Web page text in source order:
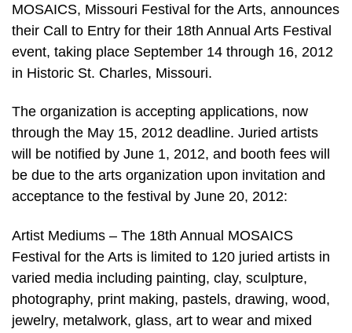
MOSAICS, Missouri Festival for the Arts, announces
their Call to Entry for their 18th Annual Arts Festival
event, taking place September 14 through 16, 2012
in Historic St. Charles, Missouri.
The organization is accepting applications, now
through the May 15, 2012 deadline. Juried artists
will be notified by June 1, 2012, and booth fees will
be due to the arts organization upon invitation and
acceptance to the festival by June 20, 2012:
Artist Mediums – The 18th Annual MOSAICS
Festival for the Arts is limited to 120 juried artists in
varied media including painting, clay, sculpture,
photography, print making, pastels, drawing, wood,
jewelry, metalwork, glass, art to wear and mixed